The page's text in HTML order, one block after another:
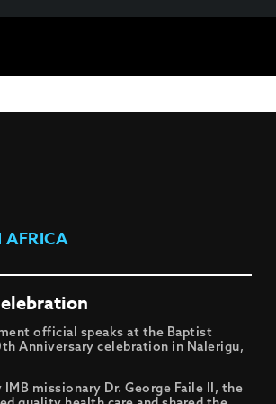
AFRICA
official speaks at the Baptist
Anniversary celebration in Nalerigu,
IMB missionary Dr. George Faile II, the